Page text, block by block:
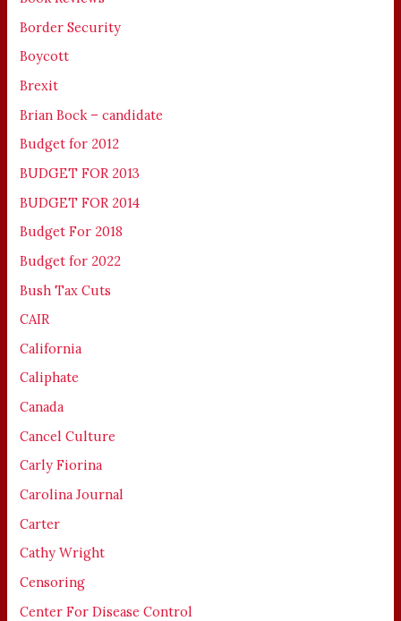
Border Security
Boycott
Brexit
Brian Bock – candidate
Budget for 2012
BUDGET FOR 2013
BUDGET FOR 2014
Budget For 2018
Budget for 2022
Bush Tax Cuts
CAIR
California
Caliphate
Canada
Cancel Culture
Carly Fiorina
Carolina Journal
Carter
Cathy Wright
Censoring
Center For Disease Control